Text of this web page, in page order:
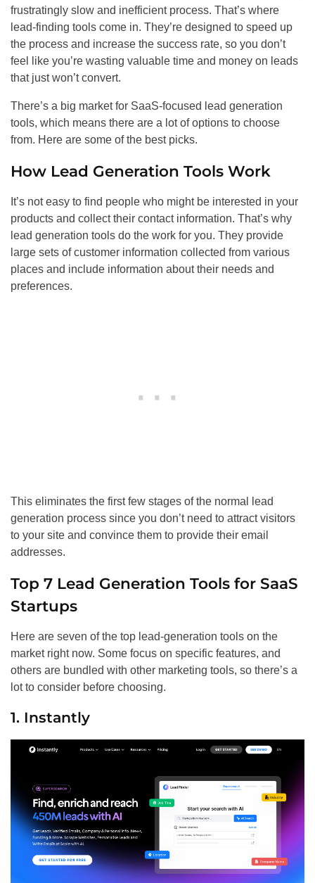
frustratingly slow and inefficient process. That’s where
lead-finding tools come in. They’re designed to speed up
the process and increase the success rate, so you don’t
feel like you’re wasting valuable time and money on leads
that just won’t convert.
There’s a big market for SaaS-focused lead generation
tools, which means there are a lot of options to choose
from. Here are some of the best picks.
How Lead Generation Tools Work
It’s not easy to find people who might be interested in your
products and collect their contact information. That’s why
lead generation tools do the work for you. They provide
large sets of customer information collected from various
places and include information about their needs and
preferences.
This eliminates the first few stages of the normal lead
generation process since you don’t need to attract visitors
to your site and convince them to provide their email
addresses.
Top 7 Lead Generation Tools for SaaS
Startups
Here are seven of the top lead-generation tools on the
market right now. Some focus on specific features, and
others are bundled with other marketing tools, so there’s a
lot to consider before choosing.
1. Instantly